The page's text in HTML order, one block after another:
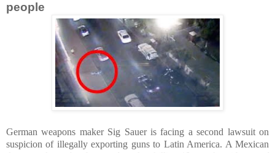
people
German weapons maker Sig Sauer is facing a second lawsuit on
suspicion of illegally exporting guns to Latin America. A Mexican